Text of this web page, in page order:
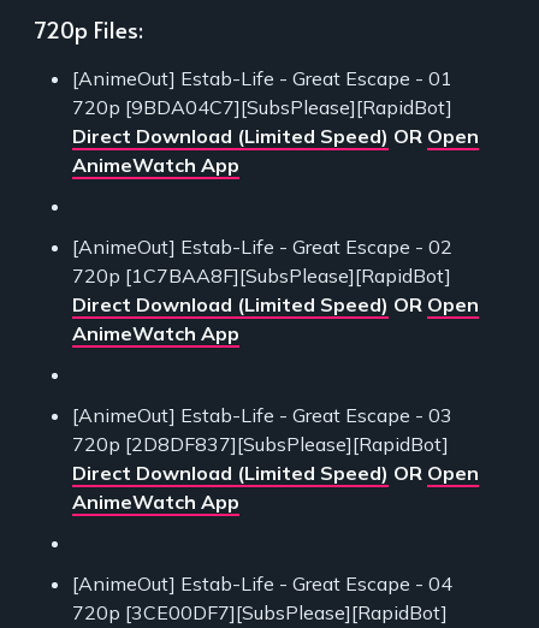
720p Files:
[AnimeOut] Estab-Life - Great Escape - 01
720p [9BDA04C7][SubsPlease][RapidBot]
Direct Download (Limited Speed) OR Open
AnimeWatch App
[AnimeOut] Estab-Life - Great Escape - 02
720p [1C7BAA8F][SubsPlease][RapidBot]
Direct Download (Limited Speed) OR Open
AnimeWatch App
[AnimeOut] Estab-Life - Great Escape - 03
720p [2D8DF837][SubsPlease][RapidBot]
Direct Download (Limited Speed) OR Open
AnimeWatch App
[AnimeOut] Estab-Life - Great Escape - 04
720p [3CE00DF7][SubsPlease][RapidBot]